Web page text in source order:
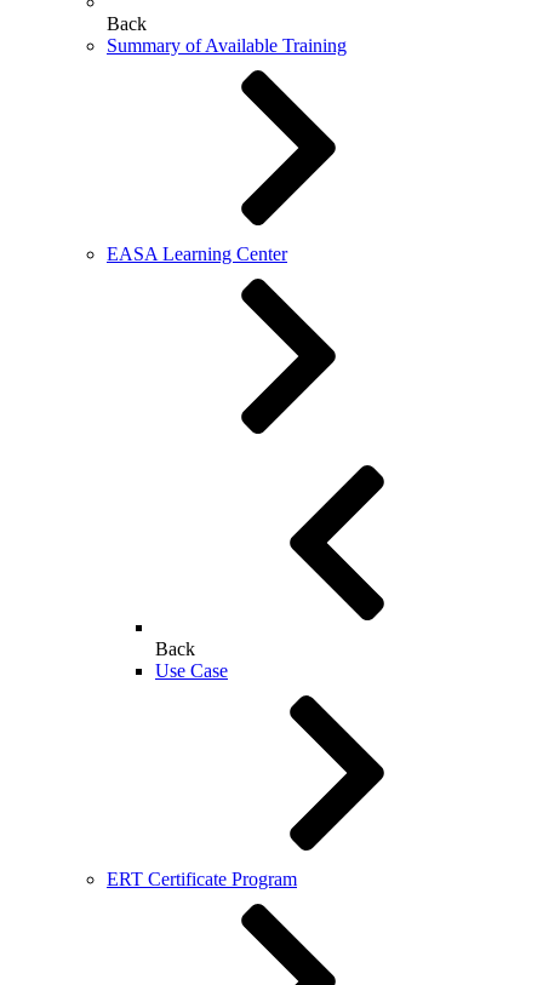
Back
Summary of Available Training
EASA Learning Center
Back
Use Case
ERT Certificate Program